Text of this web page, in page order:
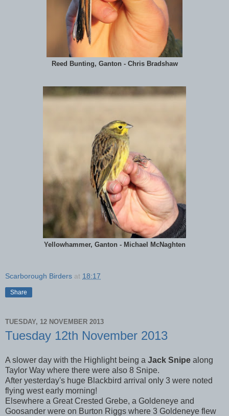
Reed Bunting, Ganton - Chris Bradshaw
Yellowhammer, Ganton - Michael McNaghten
Scarborough Birders at 18:17
Share
TUESDAY, 12 NOVEMBER 2013
Tuesday 12th November 2013
A slower day with the Highlight being a Jack Snipe along
Taylor Way where there were also 8 Snipe.
After yesterday's huge Blackbird arrival only 3 were noted
flying west early morning!
Elsewhere a Great Crested Grebe, a Goldeneye and
Goosander were on Burton Riggs where 3 Goldeneye flew